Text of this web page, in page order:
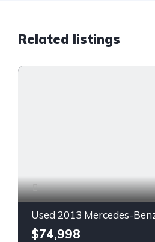
Related listings
Used 2013 Mercedes-
$74,998